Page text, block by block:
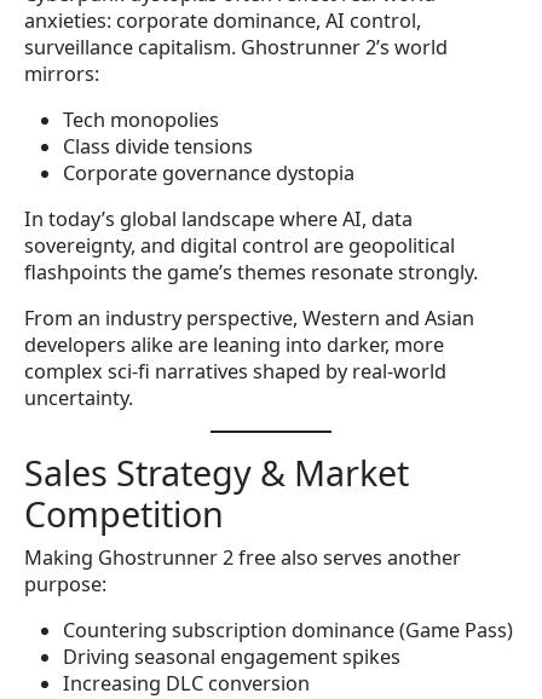
anxieties: corporate dominance, AI control,
surveillance capitalism. Ghostrunner 2’s world
mirrors:
Tech monopolies
Class divide tensions
Corporate governance dystopia
In today’s global landscape where AI, data
sovereignty, and digital control are geopolitical
flashpoints the game’s themes resonate strongly.
From an industry perspective, Western and Asian
developers alike are leaning into darker, more
complex sci-fi narratives shaped by real-world
uncertainty.
Sales Strategy & Market
Competition
Making Ghostrunner 2 free also serves another
purpose:
Countering subscription dominance (Game Pass)
Driving seasonal engagement spikes
Increasing DLC conversion